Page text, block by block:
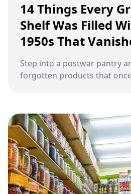
14 Things Every
Shelf Was Filled
1950s That
Step into a postwar pantry
forgotten products that